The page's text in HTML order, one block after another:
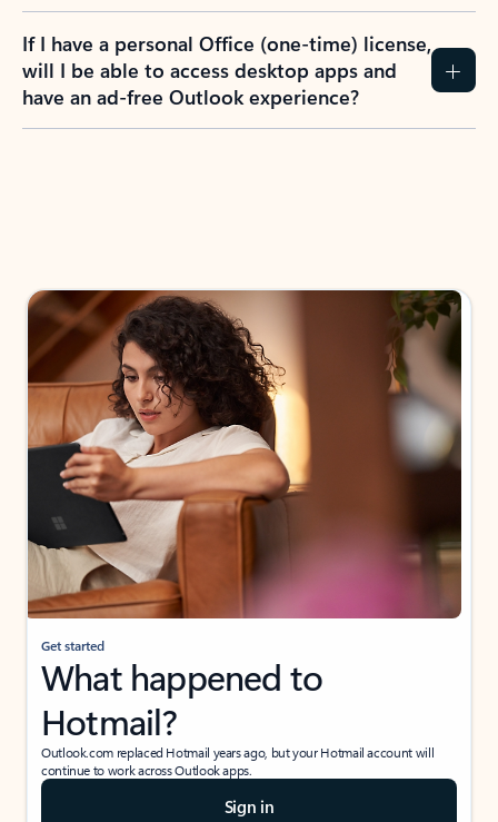
If I have a personal Office (one-time) license,
will I be able to access desktop apps and
have an ad-free Outlook experience?
Get started
What happened to
Hotmail?
Outlook.com replaced Hotmail years ago, but your Hotmail account will
continue to work across Outlook apps.
Sign in